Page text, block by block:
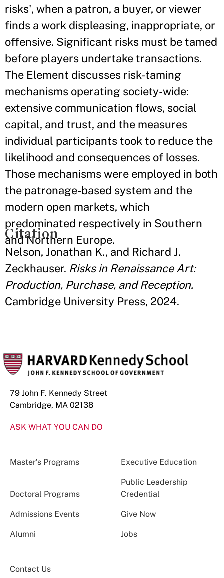
risks', when a patron, a buyer, or viewer
finds a work displeasing, inappropriate, or
offensive. Significant risks must be tamed
before players undertake transactions.
The Element discusses risk-taming
mechanisms operating society-wide:
extensive communication flows, social
capital, and trust, and the measures
individual participants took to reduce the
likelihood and consequences of losses.
Those mechanisms were employed in both
the patronage-based system and the
modern open markets, which
predominated respectively in Southern
and Northern Europe.
Citation
Nelson, Jonathan K., and Richard J.
Zeckhauser. Risks in Renaissance Art:
Production, Purchase, and Reception.
Cambridge University Press, 2024.
79 John F. Kennedy Street
Cambridge, MA 02138
ASK WHAT YOU CAN DO
Master’s Programs Executive Education
Doctoral Programs
Public Leadership
Credential
Admissions Events Give Now
Alumni Jobs
Contact Us